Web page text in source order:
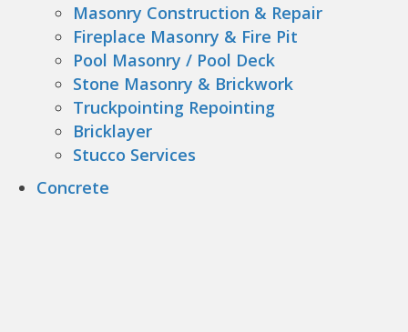
Masonry Construction & Repair
Fireplace Masonry & Fire Pit
Pool Masonry / Pool Deck
Stone Masonry & Brickwork
Truckpointing Repointing
Bricklayer
Stucco Services
Concrete